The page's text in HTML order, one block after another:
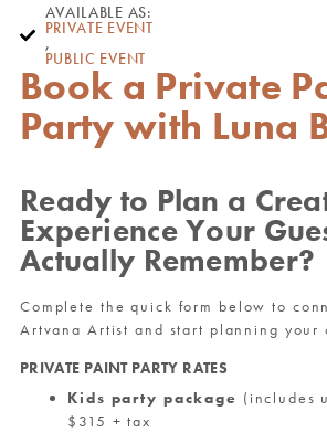
AVAILABLE AS:
PRIVATE EVENT
,
PUBLIC EVENT
Book a Private
Party with Luna
Ready to Plan a
Experience Your
Actually Remember?
Complete the quick form below to
Artvana Artist and start planning your
PRIVATE PAINT PARTY RATES
Kids party package (includes
$315 + tax